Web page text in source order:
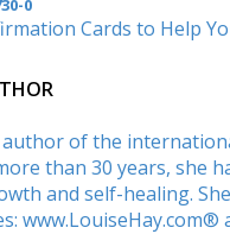
0
Cards to Help
of the
than 30 years, she
and self-healing.